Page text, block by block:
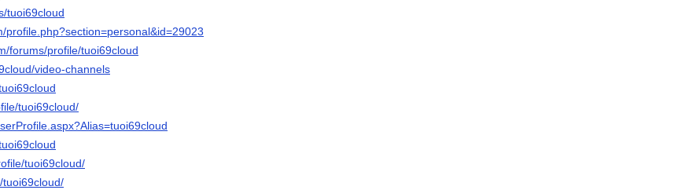
tuoi69cloud
profile.php?section=personal&id=29023
forums/profile/tuoi69cloud
video-channels
tuoi69cloud/
tuoi69cloud/
tuoi69cloud/